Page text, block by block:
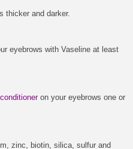
thicker and darker.
eyebrows with Vaseline at least
on your eyebrows one or
zinc, biotin, silica, sulfur and